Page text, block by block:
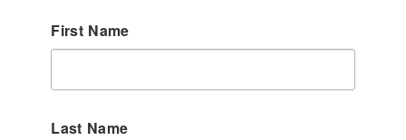
First Name
Last Name